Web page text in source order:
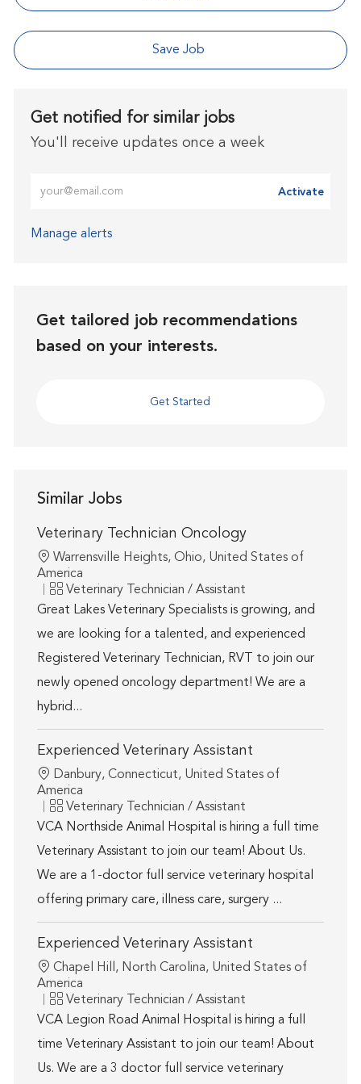
Save Job
Get notified for similar jobs
You'll receive updates once a week
Activate
Manage alerts
Get tailored job recommendations
based on your interests.
Get Started
Similar Jobs
Veterinary Technician Oncology
Location
Warrensville Heights, Ohio, United States of
America
Category
Veterinary Technician / Assistant
Great Lakes Veterinary Specialists is growing, and
we are looking for a talented, and experienced
Registered Veterinary Technician, RVT to join our
newly opened oncology department! We are a
hybrid...
Experienced Veterinary Assistant
Location
Danbury, Connecticut, United States of
America
Category
Veterinary Technician / Assistant
VCA Northside Animal Hospital is hiring a full time
Veterinary Assistant to join our team! About Us.
We are a 1-doctor full service veterinary hospital
offering primary care, illness care, surgery ...
Experienced Veterinary Assistant
Location
Chapel Hill, North Carolina, United States of
America
Category
Veterinary Technician / Assistant
VCA Legion Road Animal Hospital is hiring a full
time Veterinary Assistant to join our team! About
Us. We are a 3 doctor full service veterinary